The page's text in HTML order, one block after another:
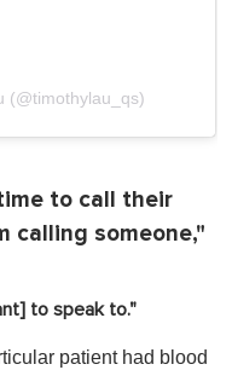
(@timothylau_qs)
to call their
calling someone,"
to speak to."
patient had blood